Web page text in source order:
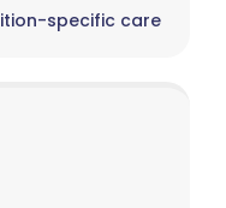
specific care